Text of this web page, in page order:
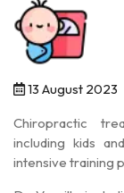
13 August 2023
Chiropractic
including kids
intensive training